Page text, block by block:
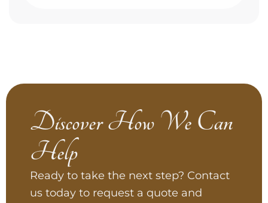
Discover How We Can
Help
Ready to take the next step? Contact
us today to request a quote and